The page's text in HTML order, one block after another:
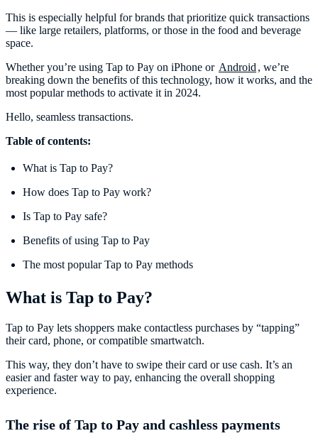
This is especially helpful for brands that prioritize quick transactions
— like large retailers, platforms, or those in the food and beverage
space.
Whether you’re using Tap to Pay on iPhone or Android , we’re
breaking down the benefits of this technology, how it works, and the
most popular methods to activate it in 2024.
Hello, seamless transactions.
Table of contents:
What is Tap to Pay?
How does Tap to Pay work?
Is Tap to Pay safe?
Benefits of using Tap to Pay
The most popular Tap to Pay methods
What is Tap to Pay?
Tap to Pay lets shoppers make contactless purchases by “tapping”
their card, phone, or compatible smartwatch.
This way, they don’t have to swipe their card or use cash. It’s an
easier and faster way to pay, enhancing the overall shopping
experience.
The rise of Tap to Pay and cashless payments